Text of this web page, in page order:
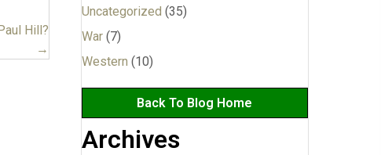
Hill?
→
Uncategorized (35)
War(7)
Western (10)
Back To Blog Home
Archives